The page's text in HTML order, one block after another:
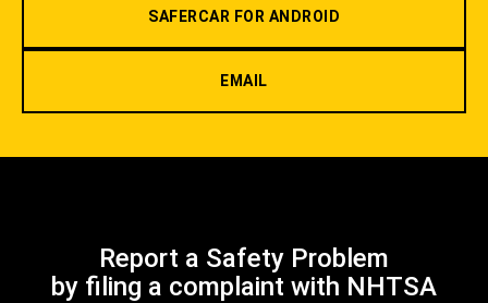
SAFERCAR FOR ANDROID
EMAIL
Report a Safety Problem
by filing a complaint with NHTSA